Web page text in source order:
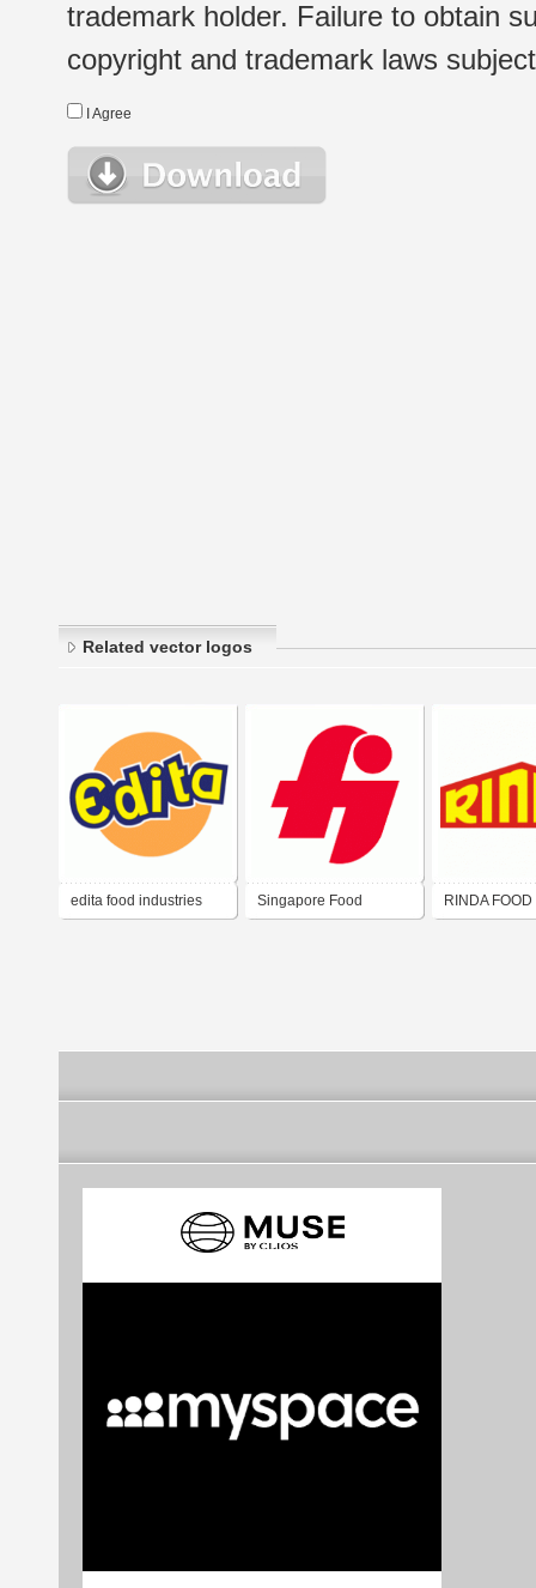
trademark holder. Failure to obtain
copyright and trademark laws
I Agree
Related vector logos
edita food industries Singapore Food RINDA FOOD